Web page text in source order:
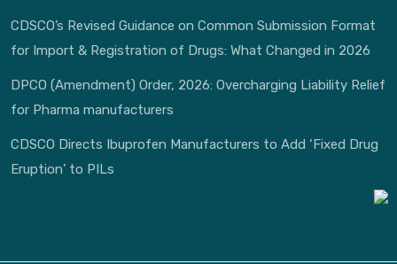
CDSCO’s Revised Guidance on Common Submission Format
for Import & Registration of Drugs: What Changed in 2026
DPCO (Amendment) Order, 2026: Overcharging Liability Relief
for Pharma manufacturers
CDSCO Directs Ibuprofen Manufacturers to Add ‘Fixed Drug
Eruption’ to PILs